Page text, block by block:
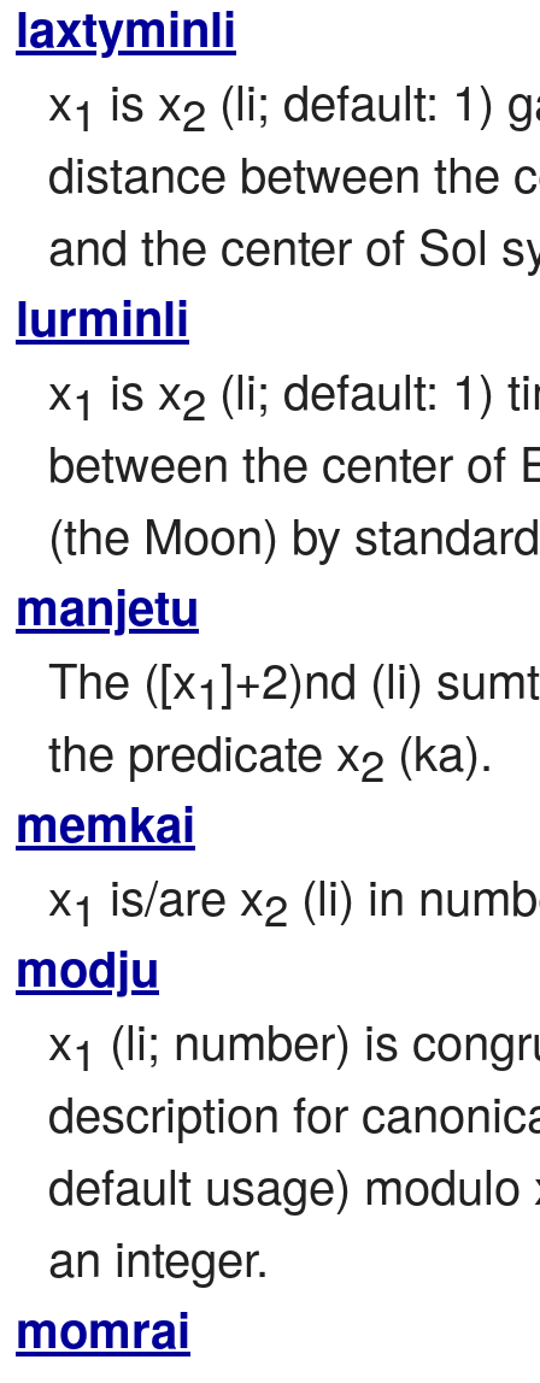
laxtyminli
x1 is x2 (li; default: 1)
distance between the
and the center of Sol
lurminli
x1 is x2 (li; default: 1)
between the center of
(the Moon) by
manjetu
The ([x1]+2)nd (li)
the predicate x2 (ka).
memkai
x1 is/are x2 (li) in
modju
x1 (li; number) is
description for
default usage) modulo
an integer.
momrai